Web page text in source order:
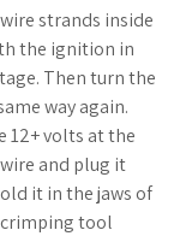
strands inside
the ignition in
Then turn the
way again.
12+ volts at the
and plug it
it in the jaws of
crimping tool